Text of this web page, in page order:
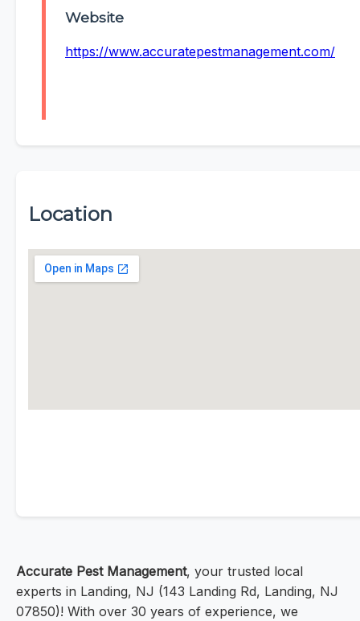
Website
https://www.accuratepestmanagement.com/
Location
Accurate Pest Management, your trusted local
experts in Landing, NJ (143 Landing Rd, Landing, NJ
07850)! With over 30 years of experience, we